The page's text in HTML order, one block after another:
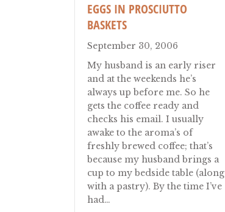
EGGS IN PROSCIUTTO
BASKETS
September 30, 2006
My husband is an early riser
and at the weekends he’s
always up before me. So he
gets the coffee ready and
checks his email. I usually
awake to the aroma’s of
freshly brewed coffee; that’s
because my husband brings a
cup to my bedside table (along
with a pastry). By the time I’ve
had…